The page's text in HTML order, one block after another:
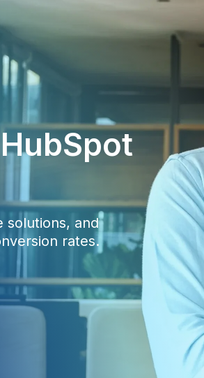
solutions, and
rates.